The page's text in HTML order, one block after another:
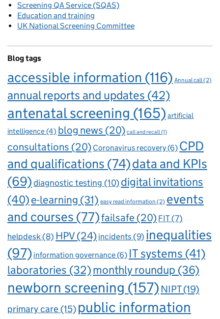
Screening QA Service (SQAS)
Education and training
UK National Screening Committee
Blog tags
accessible information (116) Annual call(2)
annual reports and updates (42)
antenatal screening (165) artificial
intelligence(4) blog news (20) call and recall(1)
consultations (20) Coronavirus recovery(6) CPD
and qualifications (74)data and KPIs
(69)diagnostic testing (10)digital invitations
(40)e-learning (31) easy read information (2) events
and courses (77)failsafe (20) FIT(7)
helpdesk(8) HPV(24)incidents(9) inequalities
(97) information governance(6) IT systems (41)
laboratories (32)monthly roundup (36)
newborn screening (157) NIPT(19)
primary care (15) public information